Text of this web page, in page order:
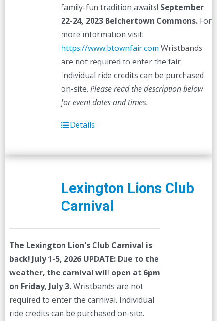
family-fun tradition awaits! September
22-24, 2023 Belchertown Commons.For
more information visit:
https://www.btownfair.com Wristbands
are not required to enter the fair.
Individual ride credits can be purchased
on-site. Please read the description below
for event dates and times.
Details
Lexington Lions Club
Carnival
The Lexington Lion's Club Carnival is
back! July 1-5, 2026 UPDATE: Due to the
weather, the carnival will open at 6pm
on Friday, July 3.Wristbands are not
required to enter the carnival. Individual
ride credits can be purchased on-site.